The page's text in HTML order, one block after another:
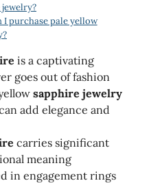
I purchase pale yellow
is a captivating
goes out of fashion
sapphire jewelry
add elegance and
carries significant
meaning
in engagement rings